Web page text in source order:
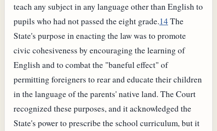
teach any subject in any language other than English to
pupils who had not passed the eight grade.14The
State's purpose in enacting the law was to promote
civic cohesiveness by encouraging the learning of
English and to combat the "baneful effect" of
permitting foreigners to rear and educate their children
in the language of the parents' native land. The Court
recognized these purposes, and it acknowledged the
State's power to prescribe the school curriculum, but it